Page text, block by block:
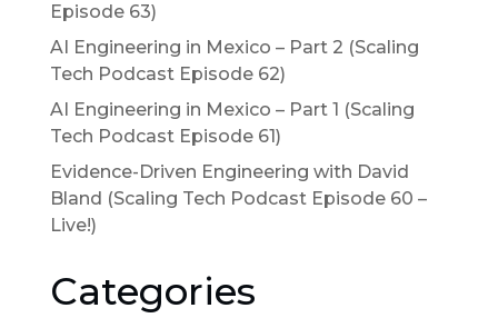
Episode 63)
AI Engineering in Mexico – Part 2 (Scaling
Tech Podcast Episode 62)
AI Engineering in Mexico – Part 1 (Scaling
Tech Podcast Episode 61)
Evidence-Driven Engineering with David
Bland (Scaling Tech Podcast Episode 60 –
Live!)
Categories